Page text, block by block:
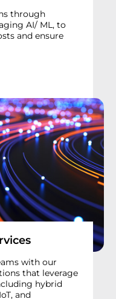
through
AI/ ML, to
and ensure
with our
that leverage
hybrid
and